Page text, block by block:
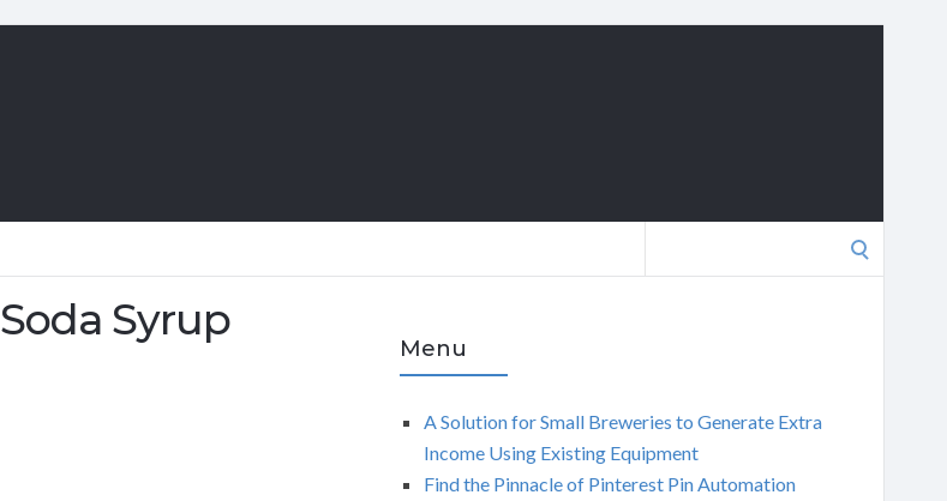
Syrup
Menu
A Solution for Small Breweries to Generate Extra
Income Using Existing Equipment
Find the Pinnacle of Pinterest Pin Automation